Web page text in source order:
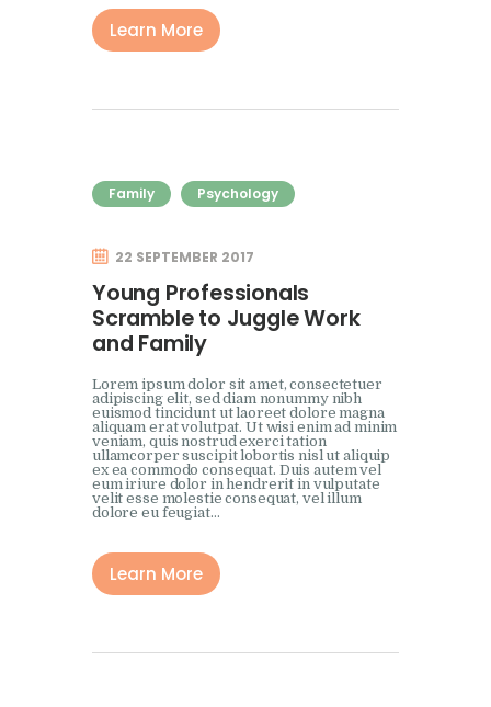
Learn More
Family Psychology
22 SEPTEMBER 2017
Young Professionals
Scramble to Juggle Work
and Family
Lorem ipsum dolor sit amet, consectetuer
adipiscing elit, sed diam nonummy nibh
euismod tincidunt ut laoreet dolore magna
aliquam erat volutpat. Ut wisi enim ad minim
veniam, quis nostrud exerci tation
ullamcorper suscipit lobortis nisl ut aliquip
ex ea commodo consequat. Duis autem vel
eum iriure dolor in hendrerit in vulputate
velit esse molestie consequat, vel illum
dolore eu feugiat…
Learn More